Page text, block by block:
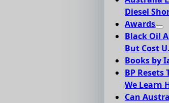
Diesel
Awards
Black Oil
But Cost
Books by
BP Resets
We Learn
Can